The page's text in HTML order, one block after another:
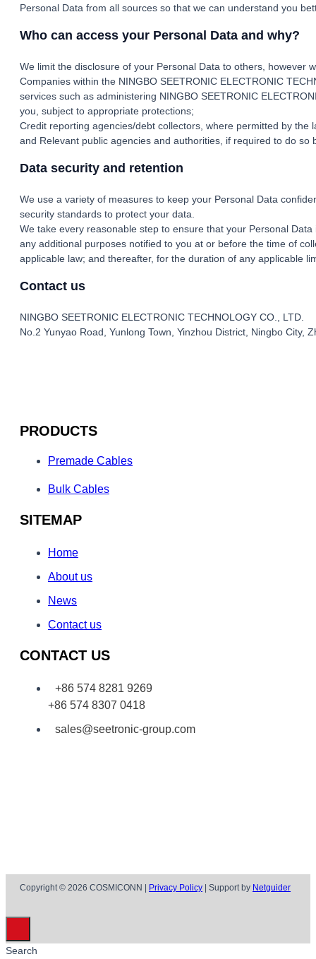
Personal Data from all sources so that we can understand you
Who can access your Personal Data and why?
We limit the disclosure of your Personal Data to others, however
Companies within the NINGBO SEETRONIC ELECTRONIC
services such as administering NINGBO SEETRONIC
you, subject to appropriate protections;
Credit reporting agencies/debt collectors, where permitted by
and Relevant public agencies and authorities, if required to do so
Data security and retention
We use a variety of measures to keep your Personal Data
security standards to protect your data.
We take every reasonable step to ensure that your Personal
any additional purposes notified to you at or before the time of
applicable law; and thereafter, for the duration of any applicable
Contact us
NINGBO SEETRONIC ELECTRONIC TECHNOLOGY CO., LTD.
No.2 Yunyao Road, Yunlong Town, Yinzhou District, Ningbo City,
PRODUCTS
Premade Cables
Bulk Cables
SITEMAP
Home
About us
News
Contact us
CONTACT US
+86 574 8281 9269
+86 574 8307 0418
sales@seetronic-group.com
Copyright © 2026 COSMICONN | Privacy Policy | Support by Netguider
Search